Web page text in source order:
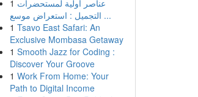
1 عناصر أولية لمستحضرات
التجميل : استعراض موسع ...
1 Tsavo East Safari: An
Exclusive Mombasa Getaway
1 Smooth Jazz for Coding :
Discover Your Groove
1 Work From Home: Your
Path to Digital Income